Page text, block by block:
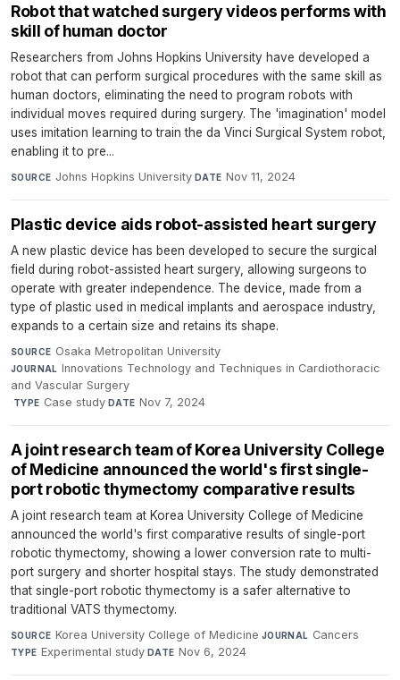
Robot that watched surgery videos performs with
skill of human doctor
Researchers from Johns Hopkins University have developed a
robot that can perform surgical procedures with the same skill as
human doctors, eliminating the need to program robots with
individual moves required during surgery. The 'imagination' model
uses imitation learning to train the da Vinci Surgical System robot,
enabling it to pre...
SOURCE Johns Hopkins University·DATE Nov 11, 2024
Plastic device aids robot-assisted heart surgery
A new plastic device has been developed to secure the surgical
field during robot-assisted heart surgery, allowing surgeons to
operate with greater independence. The device, made from a
type of plastic used in medical implants and aerospace industry,
expands to a certain size and retains its shape.
SOURCE Osaka Metropolitan University·
JOURNAL Innovations Technology and Techniques in Cardiothoracic
and Vascular Surgery
·TYPE Case study·DATE Nov 7, 2024
A joint research team of Korea University College
of Medicine announced the world's first single-
port robotic thymectomy comparative results
A joint research team at Korea University College of Medicine
announced the world's first comparative results of single-port
robotic thymectomy, showing a lower conversion rate to multi-
port surgery and shorter hospital stays. The study demonstrated
that single-port robotic thymectomy is a safer alternative to
traditional VATS thymectomy.
SOURCE Korea University College of Medicine·JOURNAL Cancers·
TYPE Experimental study·DATE Nov 6, 2024